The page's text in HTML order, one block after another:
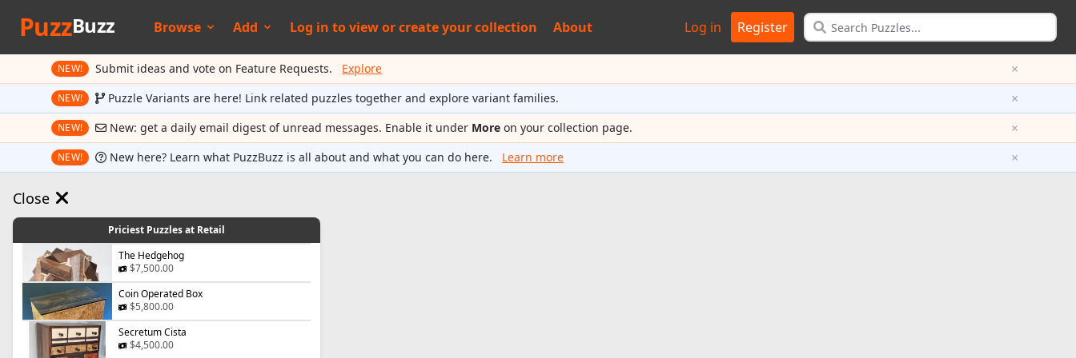
PuzzBuzz Browse Add Log in toview orcreate your collection About Log in Register
NEW! Submit ideas and vote on Feature Requests. Explore ×
NEW! Puzzle Variants are here! Link related puzzles together and explore variant families. ×
NEW! New: get a daily email digest of unread messages. Enable it under More on your collection page. ×
NEW! New here? Learn what PuzzBuzz is all about and what you can do here. Learn more ×
Close
Priciest Puzzles at Retail
The Hedgehog
$7,500.00
Coin Operated Box
$5,800.00
Secretum Cista
$4,500.00